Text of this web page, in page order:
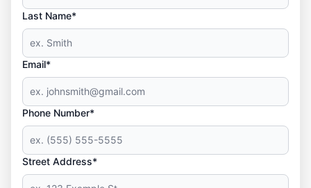
Last Name*
Email*
Phone Number*
Street Address*